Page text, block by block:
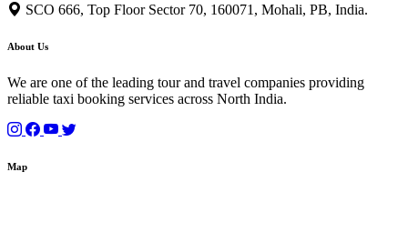
SCO 666, Top Floor Sector 70, 160071, Mohali, PB, India.
About Us
We are one of the leading tour and travel companies providing
reliable taxi booking services across North India.
Map